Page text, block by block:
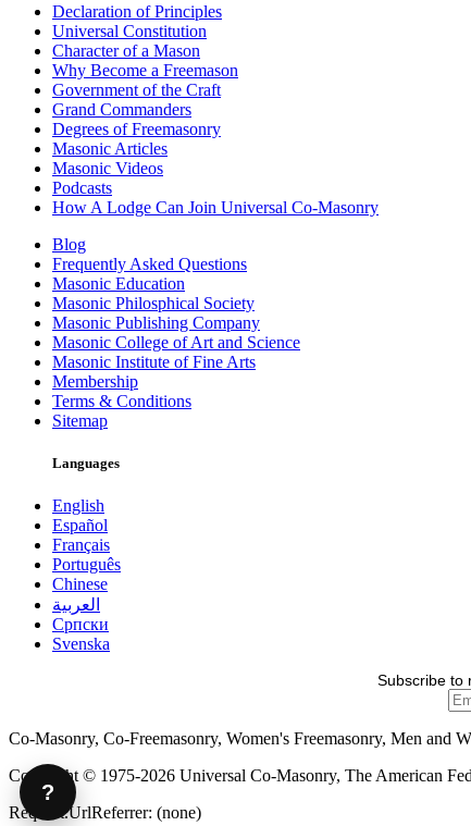
Declaration of Principles
Universal Constitution
Character of a Mason
Why Become a Freemason
Government of the Craft
Grand Commanders
Degrees of Freemasonry
Masonic Articles
Masonic Videos
Podcasts
How A Lodge Can Join Universal Co-Masonry
Blog
Frequently Asked Questions
Masonic Education
Masonic Philosphical Society
Masonic Publishing Company
Masonic College of Art and Science
Masonic Institute of Fine Arts
Membership
Terms & Conditions
Sitemap
Languages
English
Español
Français
Português
Chinese
العربية
Српски
Svenska
Subscribe to
Co-Masonry, Co-Freemasonry, Women's Freemasonry, Men and
Copyright © 1975-2026 Universal Co-Masonry, The American
Request.UrlReferrer: (none)
?